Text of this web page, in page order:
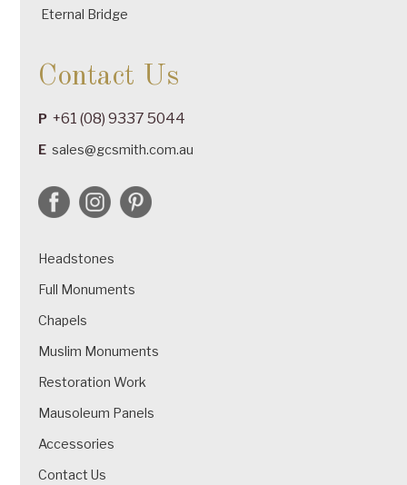
Eternal Bridge
Contact Us
P +61 (08) 9337 5044
E sales@gcsmith.com.au
Headstones
Full Monuments
Chapels
Muslim Monuments
Restoration Work
Mausoleum Panels
Accessories
Contact Us